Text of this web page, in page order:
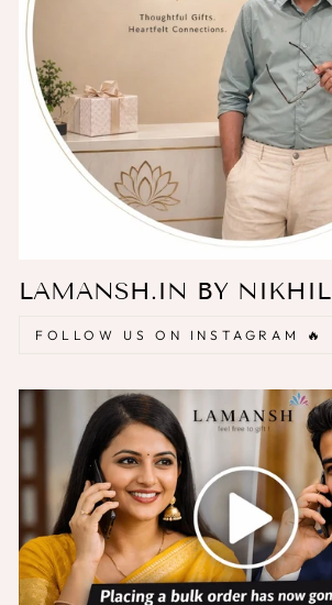
LAMANSH.IN BY NIKHIL
FOLLOW US ON INSTAGRAM 🔥